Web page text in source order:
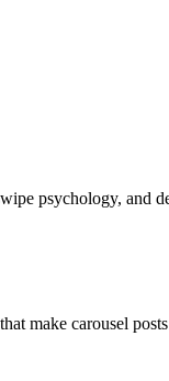
psychology, and
make carousel